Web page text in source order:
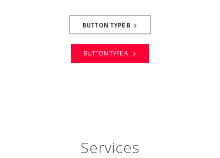
BUTTON TYPE B
BUTTON TYPE A
Services